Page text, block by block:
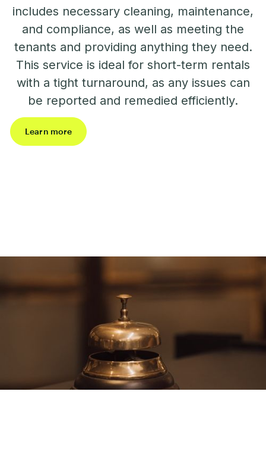
includes necessary cleaning, maintenance,
and compliance, as well as meeting the
tenants and providing anything they need.
This service is ideal for short-term rentals
with a tight turnaround, as any issues can
be reported and remedied efficiently.
Learn more